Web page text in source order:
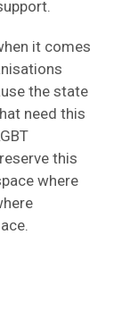
it comes
the state
need this
this
where